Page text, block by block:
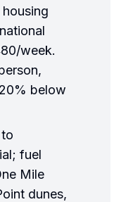
week.
below
fuel
Mile
dunes,